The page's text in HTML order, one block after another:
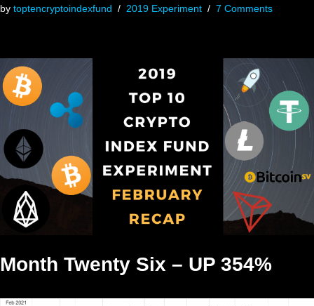
by toptencryptoindexfund 2019 Experiment 7 Comments
Month Twenty Six – UP 354%